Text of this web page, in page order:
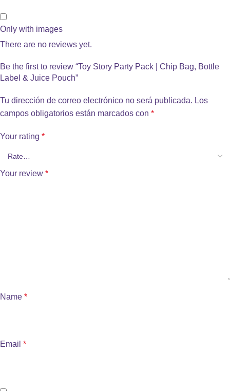
Only with images
There are no reviews yet.
Be the first to review “Toy Story Party Pack | Chip Bag, Bottle
Label & Juice Pouch”
Tu dirección de correo electrónico no será publicada. Los
campos obligatorios están marcados con *
Your rating *
Your review *
Name *
Email *